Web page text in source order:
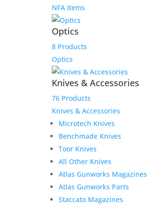
NFA Items
Optics
8 Products
Optics
Knives & Accessories
76 Products
Knives & Accessories
Microtech Knives
Benchmade Knives
Toor Knives
All Other Knives
Atlas Gunworks Magazines
Atlas Gunworks Parts
Staccato Magazines